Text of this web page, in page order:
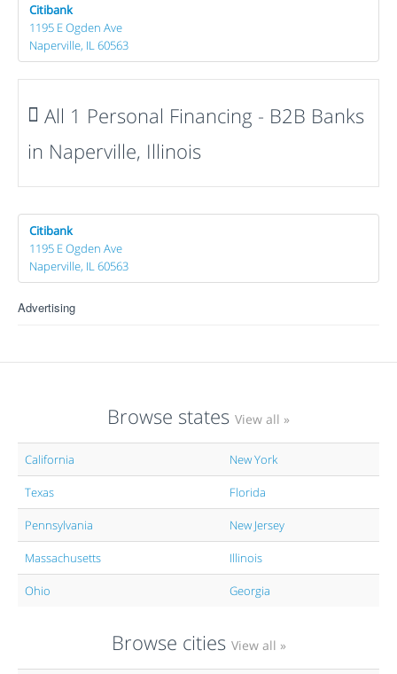
Citibank
1195 E Ogden Ave
Naperville, IL 60563
All 1 Personal Financing - B2B Banks
in Naperville, Illinois
Citibank
1195 E Ogden Ave
Naperville, IL 60563
Advertising
Browse states View all »
California New York
Texas Florida
Pennsylvania New Jersey
Massachusetts Illinois
Ohio Georgia
Browse cities View all »